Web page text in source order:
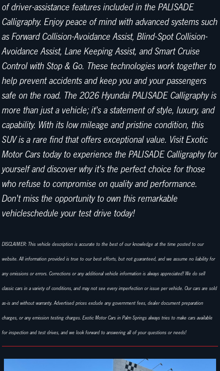
of driver-assistance features included in the PALISADE
Calligraphy. Enjoy peace of mind with advanced systems such
as Forward Collision-Avoidance Assist, Blind-Spot Collision-
Avoidance Assist, Lane Keeping Assist, and Smart Cruise
Control with Stop & Go. These technologies work together to
help prevent accidents and keep you and your passengers
safe on the road. The 2026 Hyundai PALISADE Calligraphy is
more than just a vehicle; it's a statement of style, luxury, and
capability. With its low mileage and pristine condition, this
SUV is a rare find that offers exceptional value. Visit Exotic
Motor Cars today to experience the PALISADE Calligraphy for
yourself and discover why it's the perfect choice for those
who refuse to compromise on quality and performance.
Don't miss the opportunity to own this remarkable
vehicleschedule your test drive today!
DISCLAIMER: This vehicle description is accurate to the best of our knowledge at the time posted to our
website. All information provided is true to our best efforts, but not guaranteed, and we assume no liability for
any omissions or errors. Corrections or any additional vehicle information is always appreciated! We do sell
classic cars in a variety of conditions, and may not see every imperfection or issue per vehicle. Our cars are sold
as-is and without warranty. Advertised prices exclude any government fees, dealer document preparation
charges, or any emission testing charges. Exotic Motor Cars in Palm Springs always tries to make cars available
for inspection and test drives, and we look forward to answering all of your questions or needs!